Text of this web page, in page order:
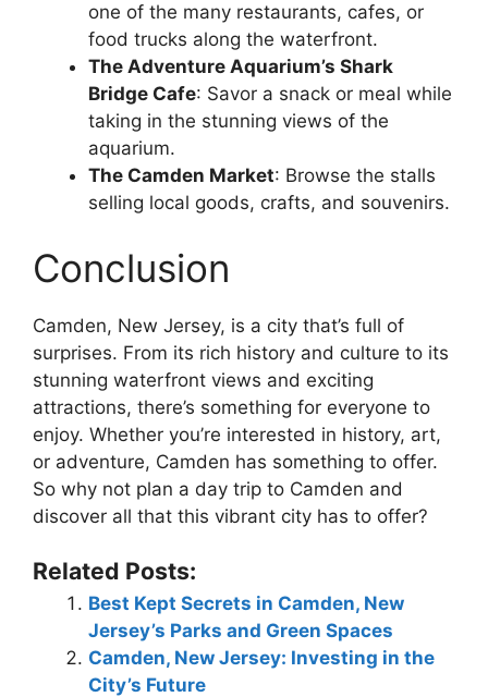
one of the many restaurants, cafes, or
food trucks along the waterfront.
The Adventure Aquarium’s Shark
Bridge Cafe: Savor a snack or meal while
taking in the stunning views of the
aquarium.
The Camden Market: Browse the stalls
selling local goods, crafts, and souvenirs.
Conclusion
Camden, New Jersey, is a city that’s full of
surprises. From its rich history and culture to its
stunning waterfront views and exciting
attractions, there’s something for everyone to
enjoy. Whether you’re interested in history, art,
or adventure, Camden has something to offer.
So why not plan a day trip to Camden and
discover all that this vibrant city has to offer?
Related Posts:
Best Kept Secrets in Camden, New
Jersey’s Parks and Green Spaces
Camden, New Jersey: Investing in the
City’s Future